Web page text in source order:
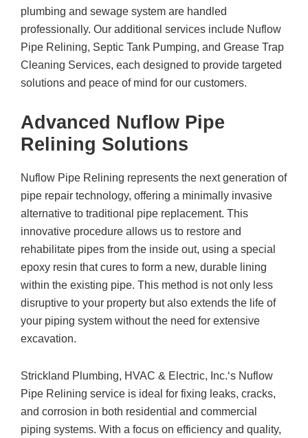
plumbing and sewage system are handled
professionally. Our additional services include Nuflow
Pipe Relining, Septic Tank Pumping, and Grease Trap
Cleaning Services, each designed to provide targeted
solutions and peace of mind for our customers.
Advanced Nuflow Pipe
Relining Solutions
Nuflow Pipe Relining represents the next generation of
pipe repair technology, offering a minimally invasive
alternative to traditional pipe replacement. This
innovative procedure allows us to restore and
rehabilitate pipes from the inside out, using a special
epoxy resin that cures to form a new, durable lining
within the existing pipe. This method is not only less
disruptive to your property but also extends the life of
your piping system without the need for extensive
excavation.
Strickland Plumbing, HVAC & Electric, Inc.‘s Nuflow
Pipe Relining service is ideal for fixing leaks, cracks,
and corrosion in both residential and commercial
piping systems. With a focus on efficiency and quality,